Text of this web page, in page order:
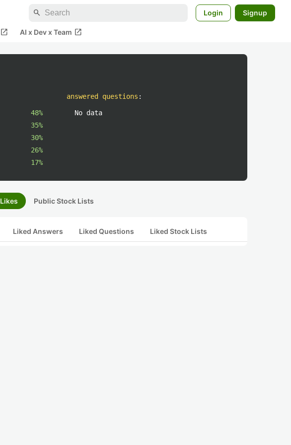
search Login Signup
open_in_new AI x Dev x Team open_in_new
48%
35%
30%
26%
17%
answered questions :
No data
Likes Public Stock Lists
Liked Answers Liked Questions Liked Stock Lists